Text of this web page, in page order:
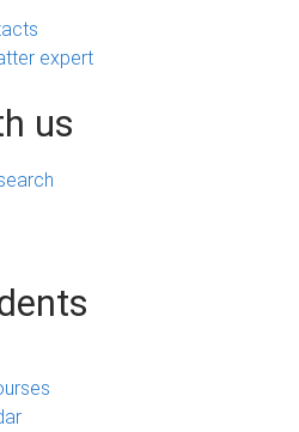
expert
us